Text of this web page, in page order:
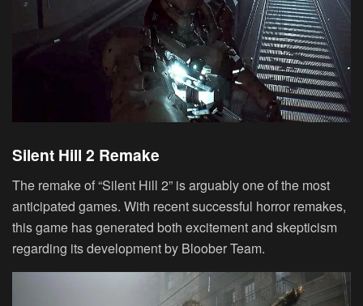
Silent Hill 2 Remake
The remake of “Silent Hill 2” is arguably one of the most
anticipated games. With recent successful horror remakes,
this game has generated both excitement and skepticism
regarding its development by Bloober Team.